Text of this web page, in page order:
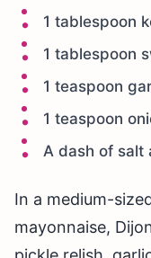
1 tablespoon
1 tablespoon
1 teaspoon
1 teaspoon
A dash of salt
In a medium-
mayonnaise,